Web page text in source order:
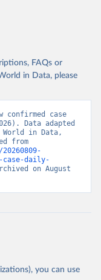
and Wellness
connect/1f146d8c
https://
http://mi
FAQs or
in Data, please
confirmed case
Data adapted
in Data,
case-daily-
on August
you can use